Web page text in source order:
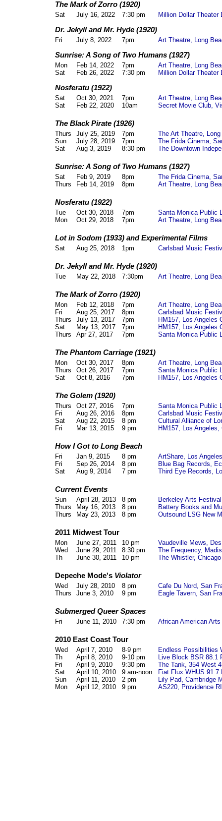
The Mark of Zorro (1920)
Sat July 16, 2022 7:30 pm Million Dollar Theater
Dr. Jekyll and Mr. Hyde (1920)
Fri July 8, 2022 7pm Art Theatre, Long
Sunrise: A Song of Two Humans (1927)
Mon Feb 14, 2022 7pm
Art Theatre, Long
Sat
Feb 26, 2022 7:30 pm Million Dollar Theater
Nosferatu (1922)
Sat Oct 30, 2021 7pm
Art Theatre, Long
Sat
Feb 22, 2020 10am Secret Movie Club,
The Black Pirate (1926)
Thurs July 25, 2019 7pm
The Art Theatre,
Sun
July 28, 2019 7pm
The Frida Cinema,
Sat
Aug 3, 2019 8:30 pm The Downtown
Sunrise: A Song of Two Humans (1927)
Sat Feb 9, 2019 8pm
The Frida Cinema,
Thurs
Feb 14, 2019 8pm Art Theatre, Long
Nosferatu (1922)
Tue Oct 30, 2018 7pm
Santa Monica Public
Mon
Oct 29, 2018 7pm Art Theatre, Long
Lot in Sodom (1933) and Experimental Films
Sat Aug 25, 2018 1pm Carlsbad Music
Dr. Jekyll and Mr. Hyde (1920)
Tue May 22, 2018 7:30pm Art Theatre, Long
The Mark of Zorro (1920)
Mon Feb 12, 2018 7pm Art Theatre, Long
Fri
Aug 25, 2017 8pm
Carlsbad Music
Thurs
July 13, 2017 7pm HM157, Los Angeles
Sat
May 13, 2017 7pm HM157, Los Angeles
Thurs
Apr 27, 2017 7pm Santa Monica Public
The Phantom Carriage (1921)
Mon Oct 30, 2017 8pm
Art Theatre, Long
Thurs
Oct 26, 2017 7pm
Santa Monica Public
Sat
Oct 8, 2016 7pm HM157, Los Angeles
The Golem (1920)
Thurs Oct 27, 2016 7pm
Santa Monica Public
Fri
Aug 26, 2016 8pm
Carlsbad Music
Sat
Aug 22, 2015 8 pm
Cultural Alliance of
Fri
Mar 13, 2015 9 pm HM157, Los Angeles,
How I Got to Long Beach
Fri Jan 9, 2015 8 pm
ArtShare, Los
Fri
Sep 26, 2014 8 pm
Blue Bag Records,
Sat
Aug 9, 2014 7 pm Third Eye Records,
Current Events
Sun April 28, 2013 8 pm
Berkeley Arts
Thurs
May 16, 2013 8 pm
Battery Books and
Thurs
May 23, 2013 8 pm Outsound LSG New
2011 Midwest Tour
Mon June 27, 2011 10 pm
Vaudeville Mews,
Wed
June 29, 2011 8:30 pm
The Frequency,
Th
June 30, 2011 10 pm The Whistler,
Depeche Mode's Violator
Wed July 28, 2010 8 pm
Cafe Du Nord, San
Thurs
June 3, 2010 9 pm Eagle Tavern, San
Submerged Queer Spaces
Fri June 11, 2010 7:30 pm African American
2010 East Coast Tour
Wed April 7, 2010 8-9 pm Endless Possibilities
Th
April 8, 2010 9-10 pm Live Block BSR 88.1
Fri
April 9, 2010 9:30 pm
The Tank, 354 West
Sat
April 10, 2010 9 am-noon Fiat Flux WHUS 91.7
Sun
April 11, 2010 2 pm
Lily Pad, Cambridge
Mon
April 12, 2010 9 pm AS220, Providence RI